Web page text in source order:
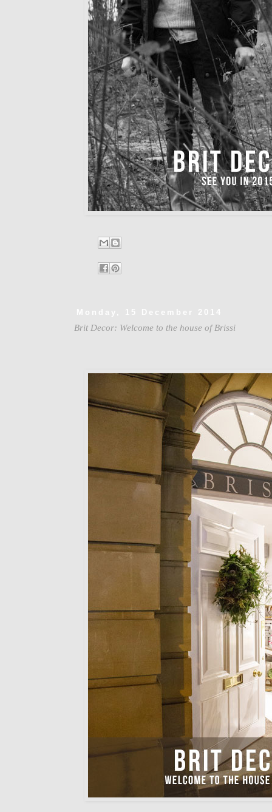
Monday, 15 December 2014
Brit Decor: Welcome to the house of Brissi